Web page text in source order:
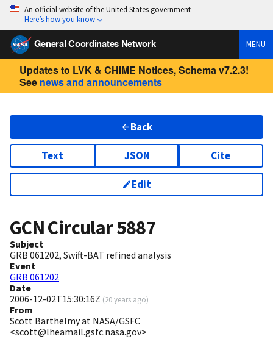
An official website of the United States government
Here’s how you know
General Coordinates Network MENU
Updates to LVK & CHIME Notices, Schema v7.2.3!
See news and announcements
Back
Text JSON Cite
Edit
GCN Circular5887
Subject
GRB 061202, Swift-BAT refined analysis
Event
GRB 061202
Date
2006-12-02T15:30:16Z (20 years ago)
From
Scott Barthelmy at NASA/GSFC
<scott@lheamail.gsfc.nasa.gov>